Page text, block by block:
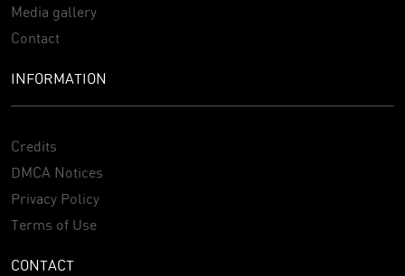
Media gallery
Contact
INFORMATION
Credits
DMCA Notices
Privacy Policy
Terms of Use
CONTACT